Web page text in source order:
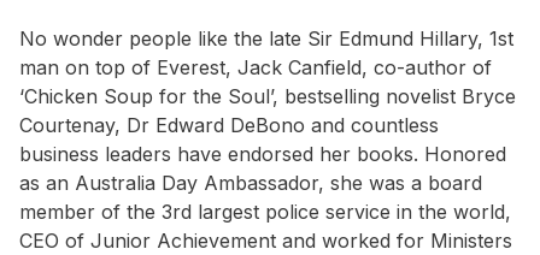
No wonder people like the late Sir Edmund Hillary, 1st
man on top of Everest, Jack Canfield, co-author of
‘Chicken Soup for the Soul’, bestselling novelist Bryce
Courtenay, Dr Edward DeBono and countless
business leaders have endorsed her books. Honored
as an Australia Day Ambassador, she was a board
member of the 3rd largest police service in the world,
CEO of Junior Achievement and worked for Ministers